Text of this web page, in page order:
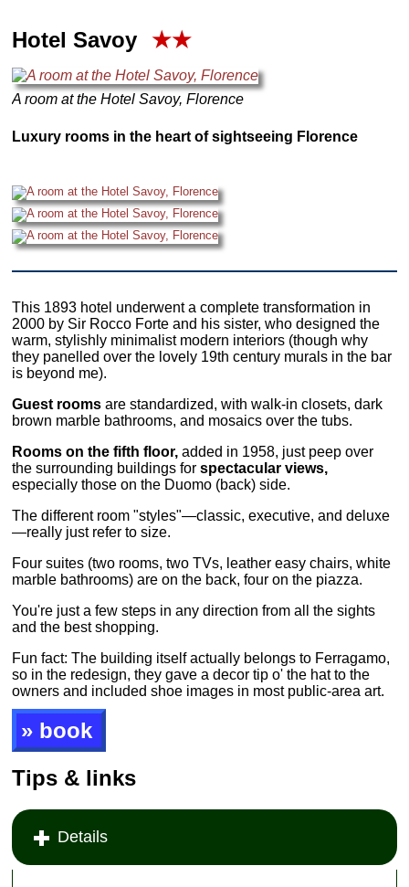
Hotel Savoy ★★
A room at the Hotel Savoy, Florence
Luxury rooms in the heart of sightseeing Florence
This 1893 hotel underwent a complete transformation in
2000 by Sir Rocco Forte and his sister, who designed the
warm, stylishly minimalist modern interiors (though why
they panelled over the lovely 19th century murals in the bar
is beyond me).
Guest rooms are standardized, with walk-in closets, dark
brown marble bathrooms, and mosaics over the tubs.
Rooms on the fifth floor, added in 1958, just peep over
the surrounding buildings forspectacular views,
especially those on the Duomo (back) side.
The different room "styles"—classic, executive, and deluxe
—really just refer to size.
Four suites (two rooms, two TVs, leather easy chairs, white
marble bathrooms) are on the back, four on the piazza.
You're just a few steps in any direction from all the sights
and the best shopping.
Fun fact: The building itself actually belongs to Ferragamo,
so in the redesign, they gave a decor tip o' the hat to the
owners and included shoe images in most public-area art.
» book
Tips & links
Details